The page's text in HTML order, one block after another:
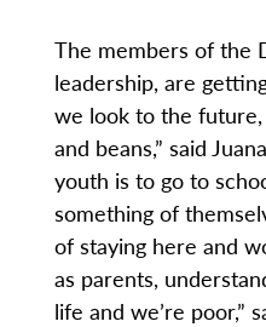
The members of the
leadership, are
we look to the
and beans,” said
youth is to go to
something of
of staying here and
as parents,
life and we’re poor,”